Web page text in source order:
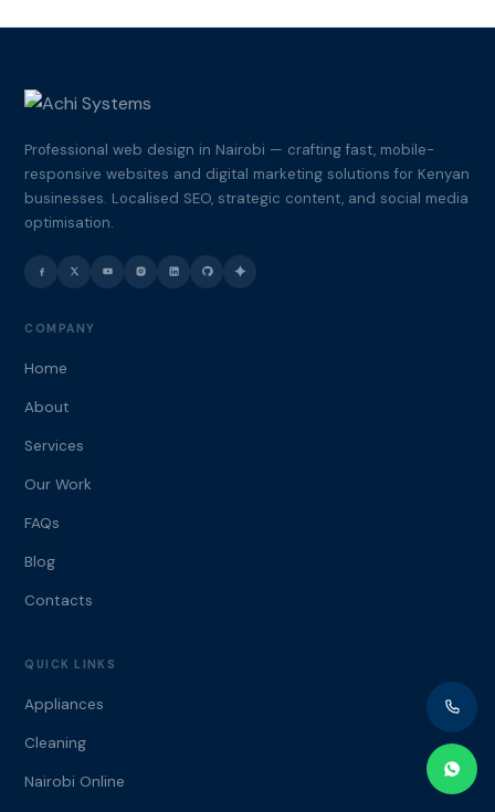
Professional web design in Nairobi — crafting fast, mobile-
responsive websites and digital marketing solutions for Kenyan
businesses. Localised SEO, strategic content, and social media
optimisation.
COMPANY
Home
About
Services
Our Work
FAQs
Blog
Contacts
QUICK LINKS
Appliances
Cleaning
Nairobi Online